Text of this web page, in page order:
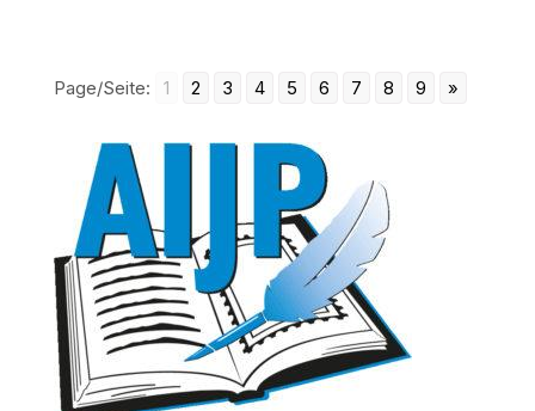
Page/Seite: 1 2 3 4 5 6 7 8 9 »